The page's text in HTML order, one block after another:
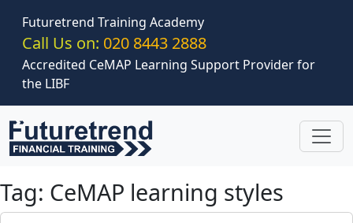
Futuretrend Training Academy
Call Us on: 020 8443 2888
Accredited CeMAP Learning Support Provider for
the LIBF
Tag: CeMAP learning styles